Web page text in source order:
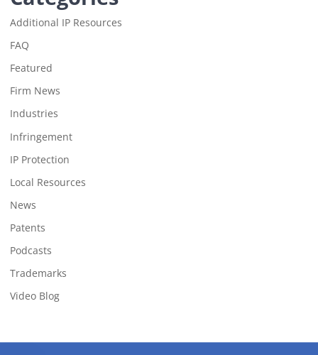
Additional IP Resources
FAQ
Featured
Firm News
Industries
Infringement
IP Protection
Local Resources
News
Patents
Podcasts
Trademarks
Video Blog